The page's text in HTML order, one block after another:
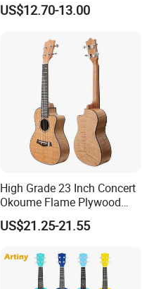
US$12.70-13.00
High Grade 23 Inch Concert
Okoume Flame Plywood
Ukulele
US$21.25-21.55